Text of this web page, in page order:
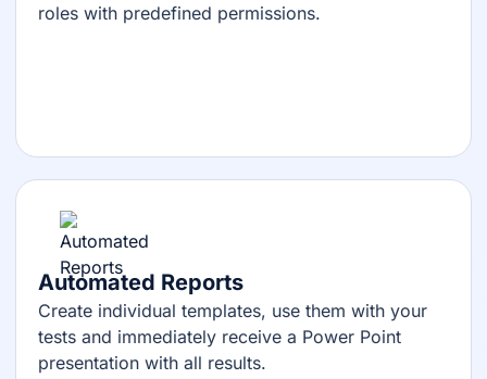
roles with predefined permissions.
Automated Reports
Create individual templates, use them with your
tests and immediately receive a Power Point
presentation with all results.